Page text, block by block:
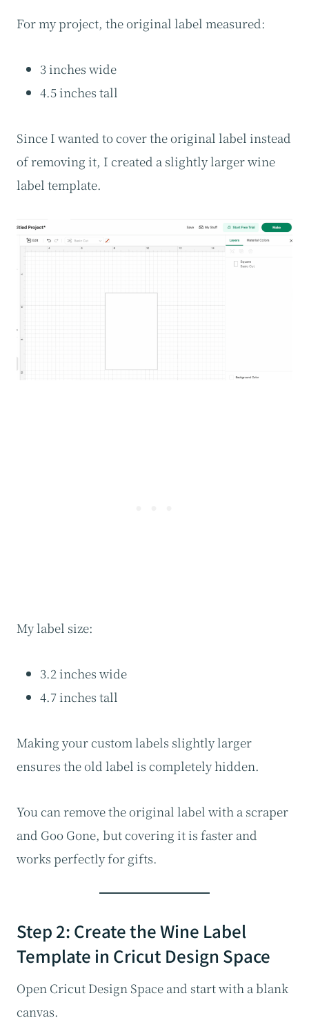
For my project, the original label measured:
3 inches wide
4.5 inches tall
Since I wanted to cover the original label instead
of removing it, I created a slightly larger wine
label template.
My label size:
3.2 inches wide
4.7 inches tall
Making your custom labels slightly larger
ensures the old label is completely hidden.
You can remove the original label with a scraper
and Goo Gone, but covering it is faster and
works perfectly for gifts.
Step 2: Create the Wine Label
Template in Cricut Design Space
Open Cricut Design Space and start with a blank
canvas.